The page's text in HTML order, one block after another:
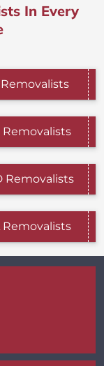
In Every
Removalists
Removalists
Removalists
Removalists